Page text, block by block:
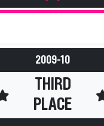
2009-10
THIRD
PLACE